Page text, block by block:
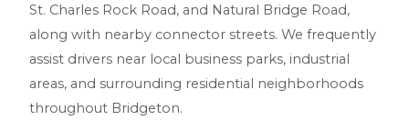
St. Charles Rock Road, and Natural Bridge Road,
along with nearby connector streets. We frequently
assist drivers near local business parks, industrial
areas, and surrounding residential neighborhoods
throughout Bridgeton.